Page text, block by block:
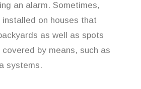
an alarm. Sometimes,
on houses that
as well as spots
by means, such as
systems.